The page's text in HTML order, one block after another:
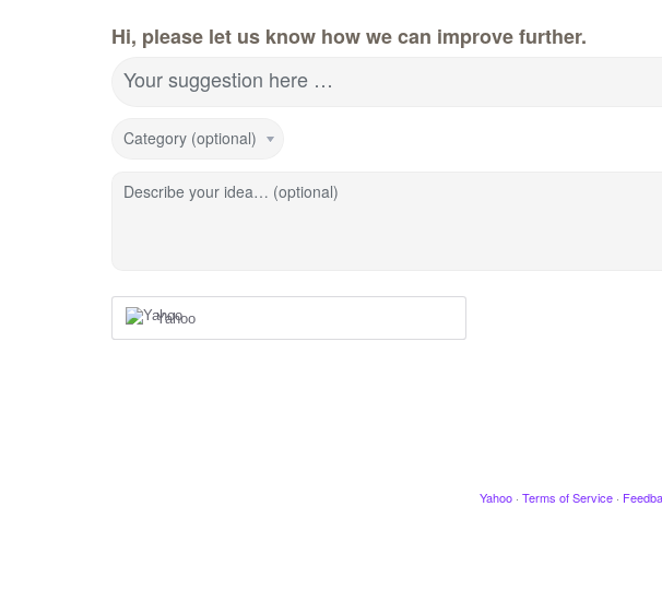
Hi, please let us know how we can improve further.
Your suggestion here …
Category (optional)
Describe your idea… (optional)
Yahoo
Yahoo · Terms of Service ·